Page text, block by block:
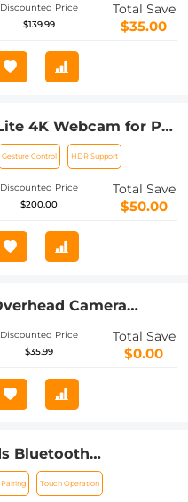
Discounted Price
$139.99
Total Save
$35.00
4K Webcam for PC,
Camera
Control, 60
Web Camera
Laptop,
Gesture Control HDR Support
Discounted Price
$200.00
Total Save
$50.00
Camera
Desk Stand
C-clamp Mount for
Webcam,
Light
Discounted Price
$35.99
Total Save
$0.00
Bluetooth
Waterproof with
Touch Operation